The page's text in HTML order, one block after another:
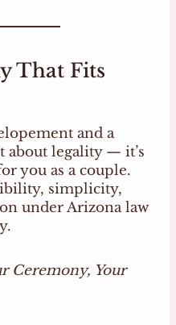
That Fits
and a
about legality — it’s
you as a couple.
simplicity,
under Arizona law
Ceremony, Your